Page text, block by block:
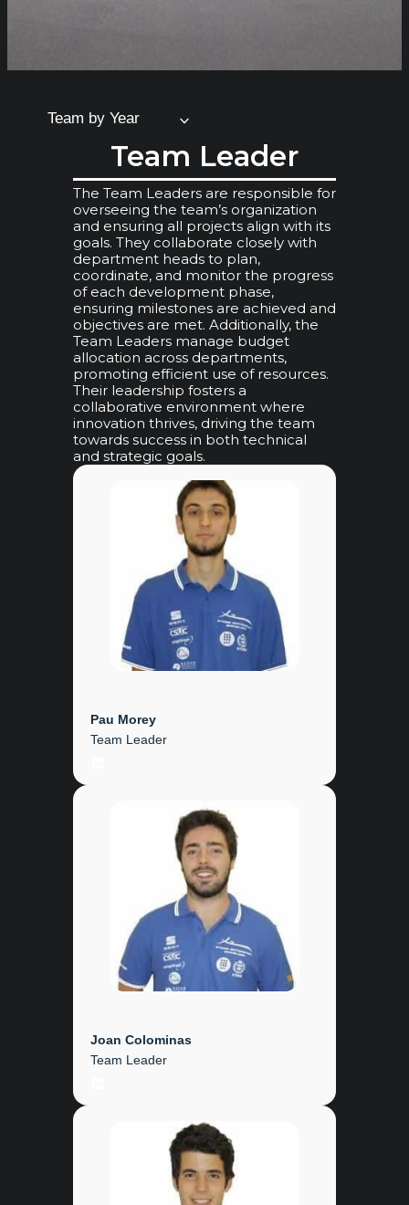
Team by Year
Team Leader
The Team Leaders are responsible for
overseeing the team’s organization
and ensuring all projects align with its
goals. They collaborate closely with
department heads to plan,
coordinate, and monitor the progress
of each development phase,
ensuring milestones are achieved and
objectives are met. Additionally, the
Team Leaders manage budget
allocation across departments,
promoting efficient use of resources.
Their leadership fosters a
collaborative environment where
innovation thrives, driving the team
towards success in both technical
and strategic goals.
Pau Morey
Team Leader
Joan Colominas
Team Leader